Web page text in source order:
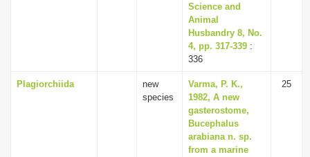
Science and
Animal
Husbandry 8, No.
4, pp. 317-339 :
336
Plagiorchiida
new
species
Varma, P. K.,
1982, A new
gasterostome,
Bucephalus
arabiana n. sp.
from a marine
25